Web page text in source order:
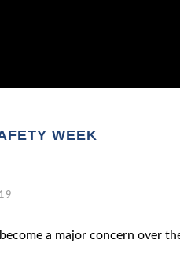
WEEK
a major concern over